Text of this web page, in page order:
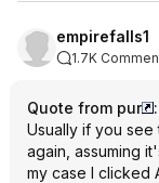
empirefalls1
1.7K
Quote from pur
:
Usually if you
again, assuming
my case I clicked